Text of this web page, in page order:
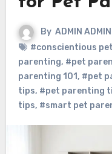
By ADMIN ADMIN
#conscientious
parenting, #pet
parenting 101, #pet
tips, #pet parenting
tips, #smart pet